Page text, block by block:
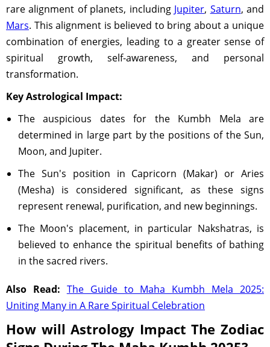
rare alignment of planets, including Jupiter, Saturn, and
Mars. This alignment is believed to bring about a unique
combination of energies, leading to a greater sense of
spiritual growth, self-awareness, and personal
transformation.
Key Astrological Impact:
The auspicious dates for the Kumbh Mela are
determined in large part by the positions of the Sun,
Moon, and Jupiter.
The Sun's position in Capricorn (Makar) or Aries
(Mesha) is considered significant, as these signs
represent renewal, purification, and new beginnings.
The Moon's placement, in particular Nakshatras, is
believed to enhance the spiritual benefits of bathing
in the sacred rivers.
Also Read: The Guide to Maha Kumbh Mela 2025:
Uniting Many in A Rare Spiritual Celebration
How will Astrology Impact The Zodiac